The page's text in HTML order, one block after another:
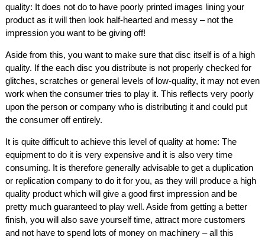
quality: It does not do to have poorly printed images lining your
product as it will then look half-hearted and messy – not the
impression you want to be giving off!
Aside from this, you want to make sure that disc itself is of a high
quality. If the each disc you distribute is not properly checked for
glitches, scratches or general levels of low-quality, it may not even
work when the consumer tries to play it. This reflects very poorly
upon the person or company who is distributing it and could put
the consumer off entirely.
It is quite difficult to achieve this level of quality at home: The
equipment to do it is very expensive and it is also very time
consuming. It is therefore generally advisable to get a duplication
or replication company to do it for you, as they will produce a high
quality product which will give a good first impression and be
pretty much guaranteed to play well. Aside from getting a better
finish, you will also save yourself time, attract more customers
and not have to spend lots of money on machinery – all this